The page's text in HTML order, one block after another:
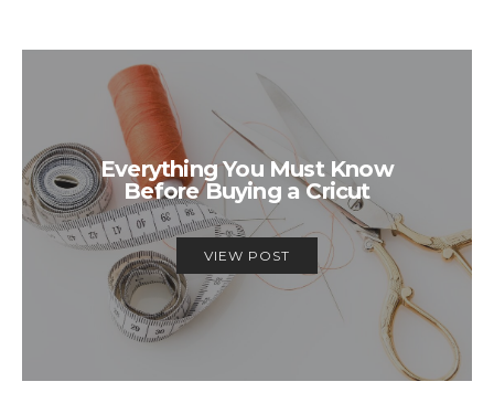
Everything You Must Know
Before Buying a Cricut
VIEW POST